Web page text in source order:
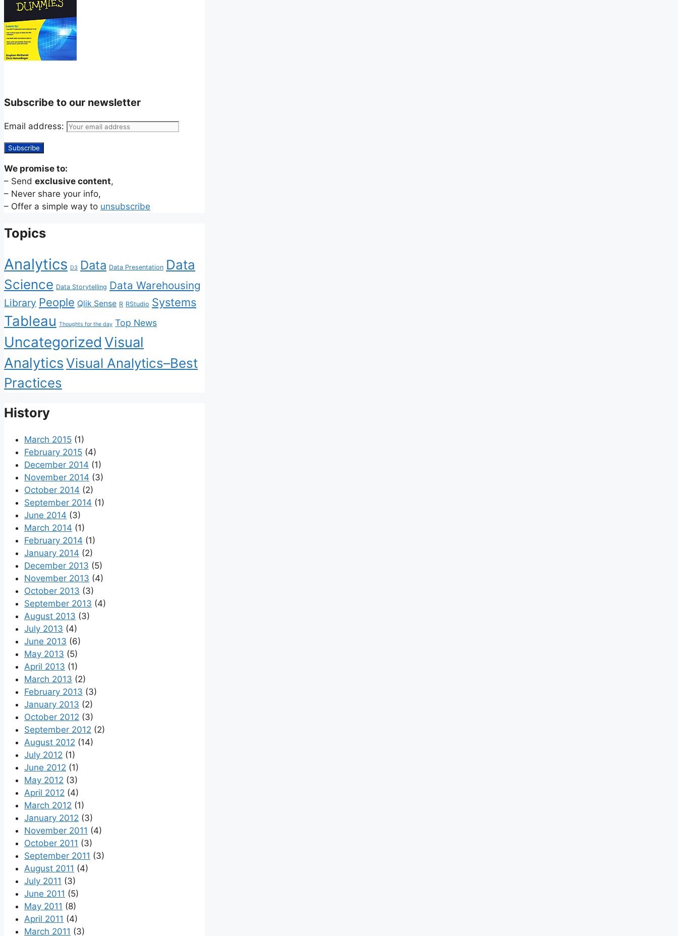
Subscribe to our newsletter
Email address:
We promise to:
– Send exclusive content,
– Never share your info,
– Offer a simple way to unsubscribe
Topics
Analytics D3 Data Data Presentation Data
Science Data Storytelling Data Warehousing
Library People Qlik Sense R RStudio Systems
Tableau Thoughts for the day Top News
Uncategorized Visual
AnalyticsVisual Analytics–Best
Practices
History
March 2015 (1)
February 2015 (4)
December 2014 (1)
November 2014 (3)
October 2014 (2)
September 2014 (1)
June 2014 (3)
March 2014 (1)
February 2014 (1)
January 2014 (2)
December 2013 (5)
November 2013 (4)
October 2013 (3)
September 2013 (4)
August 2013 (3)
July 2013 (4)
June 2013 (6)
May 2013 (5)
April 2013 (1)
March 2013 (2)
February 2013 (3)
January 2013 (2)
October 2012 (3)
September 2012 (2)
August 2012 (14)
July 2012 (1)
June 2012 (1)
May 2012 (3)
April 2012 (4)
March 2012 (1)
January 2012 (3)
November 2011 (4)
October 2011 (3)
September 2011 (3)
August 2011 (4)
July 2011 (3)
June 2011 (5)
May 2011 (8)
April 2011 (4)
March 2011 (3)